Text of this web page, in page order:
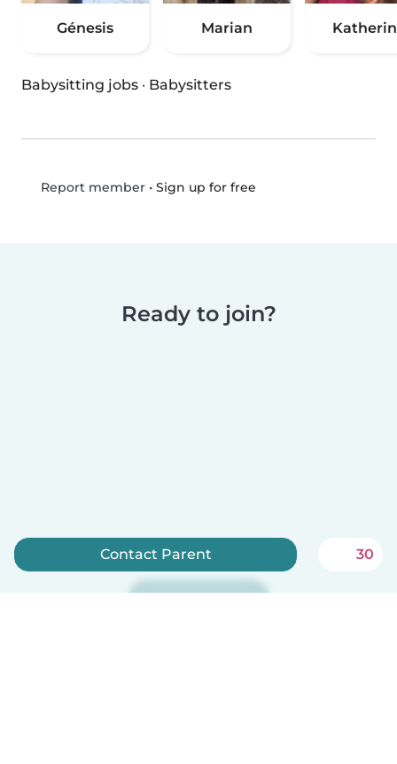
Génesis Marian
Babysitting jobs · Babysitters
Report member• Sign up for free
Ready to join?
Contact Parent 30